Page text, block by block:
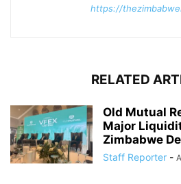
https://
RELATED
Old Mutual
Major
Zimbabwe
Staff Reporter -